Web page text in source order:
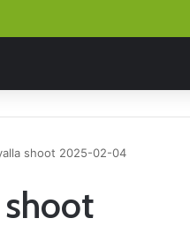
shoot 2025-02-04
shoot